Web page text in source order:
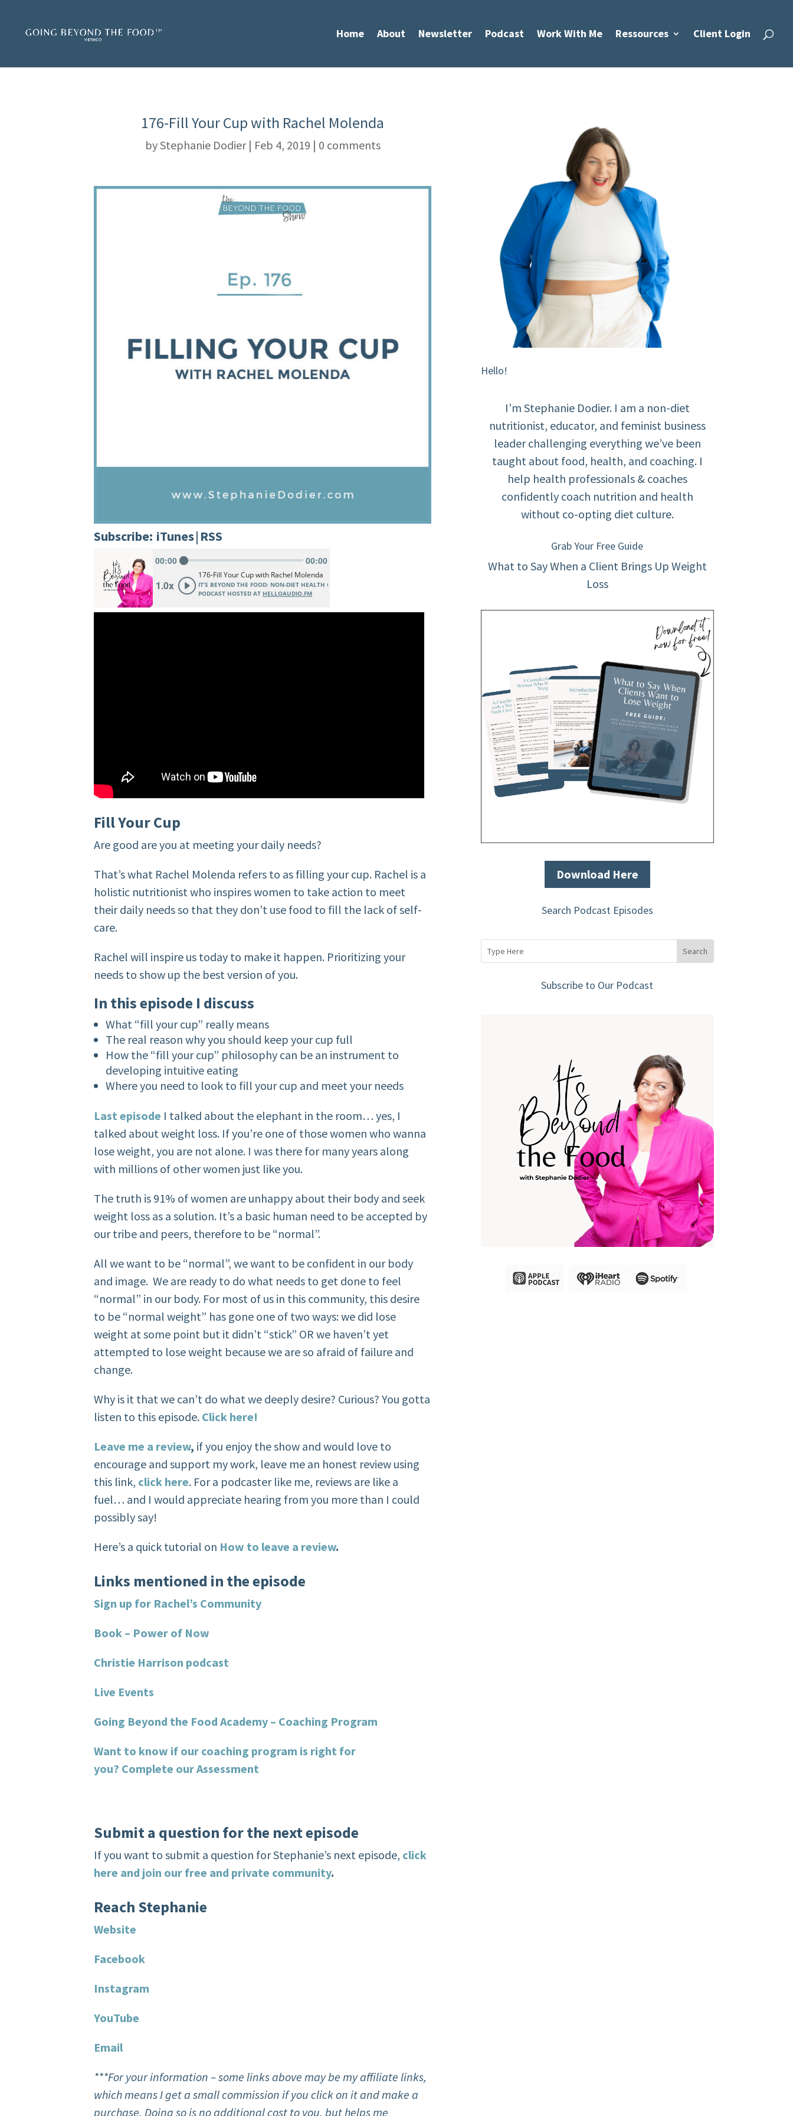
Home About Newsletter Podcast Work With Me Ressources Client Login
176-Fill Your Cup with Rachel Molenda
byStephanie Dodier| Feb 4, 2019 | 0 comments
Subscribe: iTunes| RSS
Fill Your Cup
Are good are you at meeting your daily needs?
That’s what Rachel Molenda refers to as filling your cup. Rachel is a
holistic nutritionist who inspires women to take action to meet
their daily needs so that they don’t use food to fill the lack of self-
care.
Rachel will inspire us today to make it happen. Prioritizing your
needs to show up the best version of you.
In this episode I discuss
What “fill your cup” really means
The real reason why you should keep your cup full
How the “fill your cup” philosophy can be an instrument to
developing intuitive eating
Where you need to look to fill your cup and meet your needs
Last episode I talked about the elephant in the room… yes, I
talked about weight loss. If you’re one of those women who wanna
lose weight, you are not alone. I was there for many years along
with millions of other women just like you.
The truth is 91% of women are unhappy about their body and seek
weight loss as a solution. It’s a basic human need to be accepted by
our tribe and peers, therefore to be “normal”.
All we want to be “normal”, we want to be confident in our body
and image. We are ready to do what needs to get done to feel
“normal” in our body. For most of us in this community, this desire
to be “normal weight” has gone one of two ways: we did lose
weight at some point but it didn’t “stick” OR we haven’t yet
attempted to lose weight because we are so afraid of failure and
change.
Why is it that we can’t do what we deeply desire? Curious? You gotta
listen to this episode. Click here!
Leave me a review, if you enjoy the show and would love to
encourage and support my work, leave me an honest review using
this link, click here. For a podcaster like me, reviews are like a
fuel… and I would appreciate hearing from you more than I could
possibly say!
Here’s a quick tutorial on How to leave a review.
Links mentioned in the episode
Sign up for Rachel’s Community
Book – Power of Now
Christie Harrison podcast
Live Events
Going Beyond the Food Academy – Coaching Program
Want to know if our coaching program is right for
you? Complete our Assessment
Submit a question for the next episode
If you want to submit a question for Stephanie’s next episode, click
here and join our free and private community.
Reach Stephanie
Website
Facebook
Instagram
YouTube
Email
***For your information – some links above may be my affiliate links,
which means I get a small commission if you click on it and make a
purchase. Doing so is no additional cost to you, but helps me
Hello!
I’m Stephanie Dodier. I am a non-diet
nutritionist, educator, and feminist business
leader challenging everything we’ve been
taught about food, health, and coaching. I
help health professionals & coaches
confidently coach nutrition and health
without co-opting diet culture.
Grab Your Free Guide
What to Say When a Client Brings Up Weight
Loss
Download Here
Search Podcast Episodes
Subscribe to Our Podcast